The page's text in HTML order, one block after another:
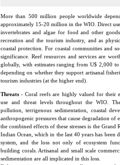
More than 500 million people worldwide
approximately 15-20 million in the WIO. Direct
invertebrates and algae for food and other
recreation and the tourism industry, and as
coastal protection. For coastal communities and
significance. Reef resources and services are
globally, with estimates ranging from U$ 2,000
depending on whether they support artisanal
tourism industries (at the higher end).
Threats- Coral reefs are highly valued for their
use and threat levels throughout the WIO.
pollution, terrigenous sedimentation, coastal
anthropogenic pressures that cause degradation of
the combined effects of these stresses is the
Indian Ocean, which in the last 40 years has been
system, and the loss not only of ecosystem
building corals. Artisanal and small scale
sedimentation are all implicated in this loss.